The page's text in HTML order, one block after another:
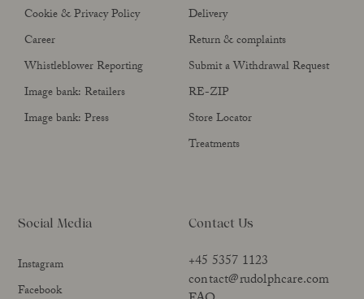
Cookie & Privacy Policy
Career
Whistleblower Reporting
Image bank: Retailers
Image bank: Press
Delivery
Return & complaints
Submit a Withdrawal Request
RE-ZIP
Store Locator
Treatments
Social Media
Instagram
Facebook
Contact Us
+45 5357 1123
contact@rudolphcare.com